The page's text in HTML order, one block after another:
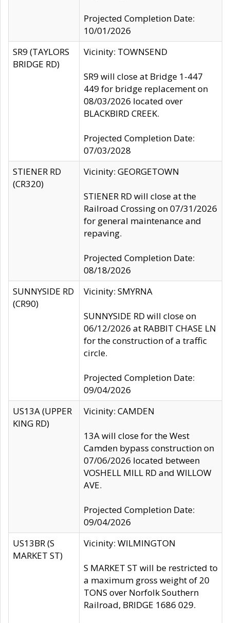
Projected Completion Date:
10/01/2026
SR9 (TAYLORS
BRIDGE RD)
Vicinity: TOWNSEND
SR9 will close at Bridge 1-447
449 for bridge replacement on
08/03/2026 located over
BLACKBIRD CREEK.
Projected Completion Date:
07/03/2028
STIENER RD
(CR320)
Vicinity: GEORGETOWN
STIENER RD will close at the
Railroad Crossing on 07/31/2026
for general maintenance and
repaving.
Projected Completion Date:
08/18/2026
SUNNYSIDE RD
(CR90)
Vicinity: SMYRNA
SUNNYSIDE RD will close on
06/12/2026 at RABBIT CHASE LN
for the construction of a traffic
circle.
Projected Completion Date:
09/04/2026
US13A (UPPER
KING RD)
Vicinity: CAMDEN
13A will close for the West
Camden bypass construction on
07/06/2026 located between
VOSHELL MILL RD and WILLOW
AVE.
Projected Completion Date:
09/04/2026
US13BR (S
MARKET ST)
Vicinity: WILMINGTON
S MARKET ST will be restricted to
a maximum gross weight of 20
TONS over Norfolk Southern
Railroad, BRIDGE 1686 029.